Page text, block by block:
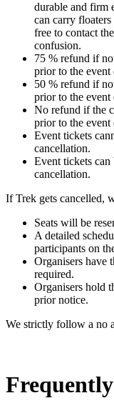
durable and firm
can carry
free to contact
confusion.
75 % refund if
prior to the event
50 % refund if
prior to the event
No refund if the
prior to the event
Event tickets
cancellation.
Event tickets can
cancellation.
If Trek gets cancelled,
Seats will be
A detailed
participants on
Organisers have
required.
Organisers hold
prior notice.
We strictly follow a no